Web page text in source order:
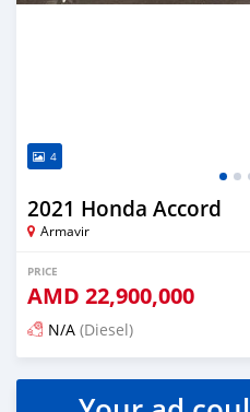
4
2021 Honda Accord
Armavir
PRICE
AMD 22,900,000
N/A (Diesel)
Posted over 1 year ago